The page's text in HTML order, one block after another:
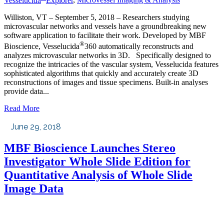
Williston, VT – September 5, 2018 – Researchers studying
microvascular networks and vessels have a groundbreaking new
software application to facilitate their work. Developed by MBF
Bioscience, Vesselucida®360 automatically reconstructs and
analyzes microvascular networks in 3D. Specifically designed to
recognize the intricacies of the vascular system, Vesselucida features
sophisticated algorithms that quickly and accurately create 3D
reconstructions of images and tissue specimens. Built-in analyses
provide data...
Read More
June 29, 2018
MBF Bioscience Launches Stereo
Investigator Whole Slide Edition for
Quantitative Analysis of Whole Slide
Image Data